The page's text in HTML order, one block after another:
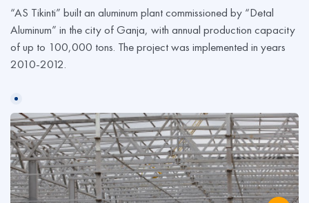
“AS Tikinti” built an aluminum plant commissioned by “Detal
Aluminum” in the city of Ganja, with annual production capacity
of up to 100,000 tons. The project was implemented in years
2010-2012.